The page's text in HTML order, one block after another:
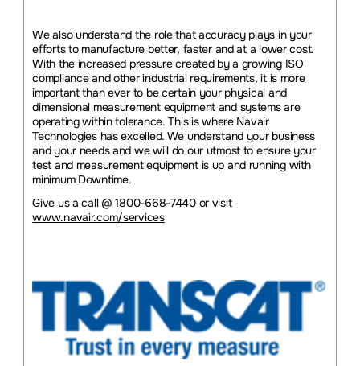
We also understand the role that accuracy plays in your
efforts to manufacture better, faster and at a lower cost.
With the increased pressure created by a growing ISO
compliance and other industrial requirements, it is more
important than ever to be certain your physical and
dimensional measurement equipment and systems are
operating within tolerance. This is where Navair
Technologies has excelled. We understand your business
and your needs and we will do our utmost to ensure your
test and measurement equipment is up and running with
minimum Downtime.
Give us a call @ 1800-668-7440 or visit
www.navair.com/services